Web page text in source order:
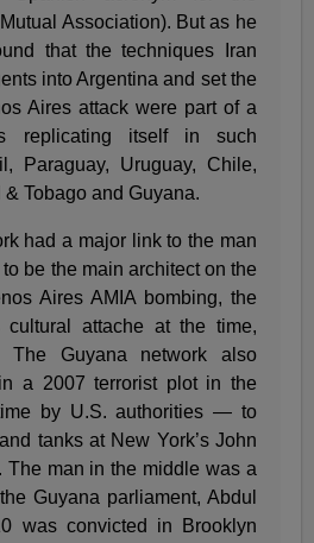
Association). But as he
that the techniques Iran
into Argentina and set the
Aires attack were part of a
replicating itself in such
Paraguay, Uruguay, Chile,
Tobago and Guyana.
had a major link to the man
be the main architect on the
Aires AMIA bombing, the
cultural attache at the time,
The Guyana network also
a 2007 terrorist plot in the
by U.S. authorities — to
tanks at New York’s John
The man in the middle was a
Guyana parliament, Abdul
was convicted in Brooklyn